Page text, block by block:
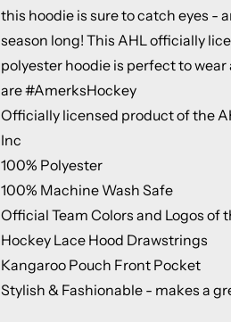
this hoodie is sure to catch eyes -
season long! This AHL officially
polyester hoodie is perfect to wear
are #AmerksHockey
Officially licensed product of the
Inc
100% Polyester
100% Machine Wash Safe
Official Team Colors and Logos of
Hockey Lace Hood Drawstrings
Kangaroo Pouch Front Pocket
Stylish & Fashionable - makes a